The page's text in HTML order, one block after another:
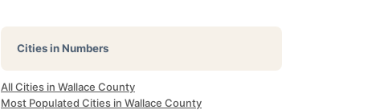
Cities in Numbers
All Cities in Wallace County
Most Populated Cities in Wallace County